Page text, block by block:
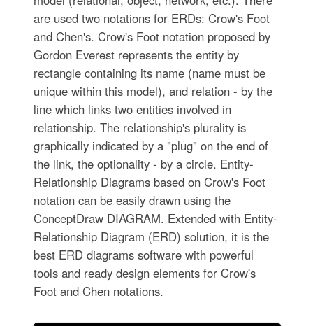
are used two notations for ERDs: Crow's Foot
and Chen's. Crow's Foot notation proposed by
Gordon Everest represents the entity by
rectangle containing its name (name must be
unique within this model), and relation - by the
line which links two entities involved in
relationship. The relationship's plurality is
graphically indicated by a "plug" on the end of
the link, the optionality - by a circle. Entity-
Relationship Diagrams based on Crow's Foot
notation can be easily drawn using the
ConceptDraw DIAGRAM. Extended with Entity-
Relationship Diagram (ERD) solution, it is the
best ERD diagrams software with powerful
tools and ready design elements for Crow's
Foot and Chen notations.